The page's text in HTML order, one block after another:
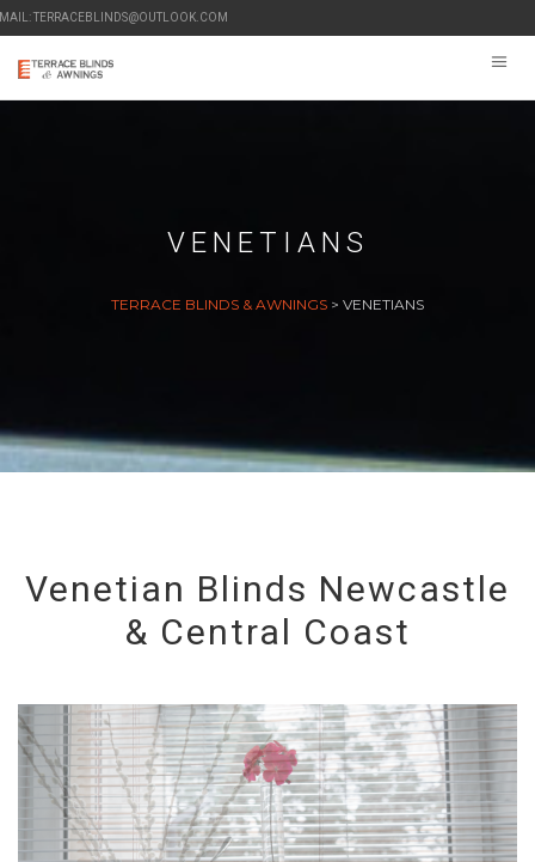
TERRACEBLINDS@OUTLOOK.COM
VENETIANS
TERRACE BLINDS & AWNINGS > VENETIANS
Venetian Blinds Newcastle
& Central Coast